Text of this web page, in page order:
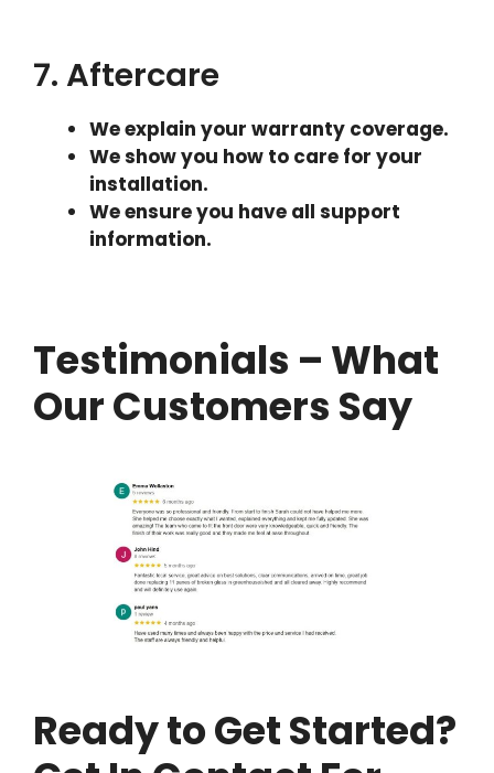
7. Aftercare
We explain your warranty coverage.
We show you how to care for your
installation.
We ensure you have all support
information.
Testimonials – What
Our Customers Say
Ready to Get Started?